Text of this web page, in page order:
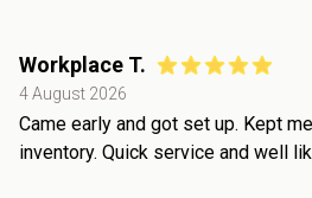
Workplace T.
4 August 2026
Came early and got set up. Kept
inventory. Quick service and well